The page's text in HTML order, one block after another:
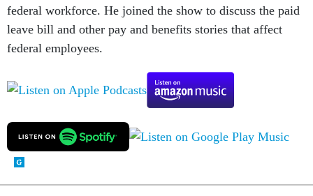
federal workforce. He joined the show to discuss the paid
leave bill and other pay and benefits stories that affect
federal employees.